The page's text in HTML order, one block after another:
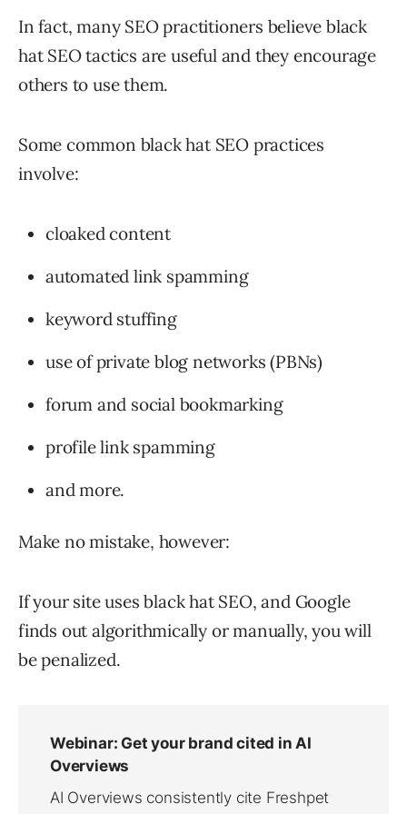
In fact, many SEO practitioners believe black
hat SEO tactics are useful and they encourage
others to use them.
Some common black hat SEO practices
involve:
cloaked content
automated link spamming
keyword stuffing
use of private blog networks (PBNs)
forum and social bookmarking
profile link spamming
and more.
Make no mistake, however:
If your site uses black hat SEO, and Google
finds out algorithmically or manually, you will
be penalized.